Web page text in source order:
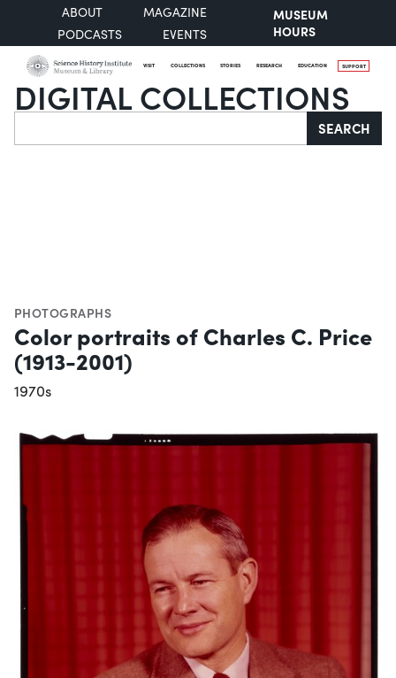
ABOUT
MAGAZINE
PODCASTS
EVENTS
MUSEUM
HOURS
VISIT COLLECTIONS STORIES RESEARCH EDUCATION SUPPORT
DIGITAL COLLECTIONS
Search SEARCH
PHOTOGRAPHS
Color portraits of Charles C. Price
(1913-2001)
1970s